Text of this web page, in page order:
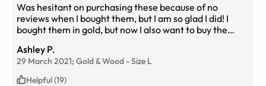
Was hesitant on purchasing these because of no
reviews when I bought them, but I am so glad I did! I
bought them in gold, but now I also want to buy the
it so unique and I love it! I have chubby cheeks and I like
that they don’t rub up on the bottom of the glasses
when I talk or smile. Big thumbs up!
Ashley P.
29 March 2021; Gold & Wood -Size L
Helpful (19)